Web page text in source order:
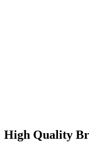
High Quality